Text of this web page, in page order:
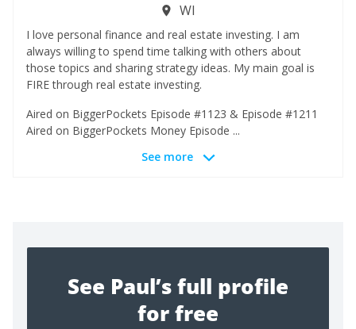
WI
I love personal finance and real estate investing. I am
always willing to spend time talking with others about
those topics and sharing strategy ideas. My main goal is
FIRE through real estate investing.
Aired on BiggerPockets Episode #1123 & Episode #1211
Aired on BiggerPockets Money Episode ...
See more
See Paul’s full profile
for free